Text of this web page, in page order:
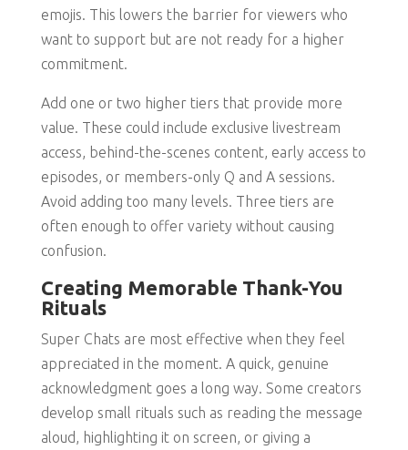
emojis. This lowers the barrier for viewers who
want to support but are not ready for a higher
commitment.
Add one or two higher tiers that provide more
value. These could include exclusive livestream
access, behind-the-scenes content, early access to
episodes, or members-only Q and A sessions.
Avoid adding too many levels. Three tiers are
often enough to offer variety without causing
confusion.
Creating Memorable Thank-You
Rituals
Super Chats are most effective when they feel
appreciated in the moment. A quick, genuine
acknowledgment goes a long way. Some creators
develop small rituals such as reading the message
aloud, highlighting it on screen, or giving a